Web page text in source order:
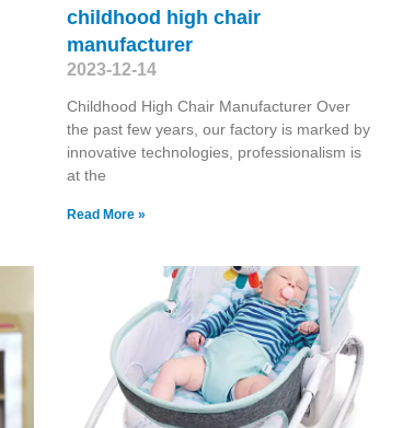
childhood high chair
manufacturer
2023-12-14
Childhood High Chair Manufacturer Over
the past few years, our factory is marked by
innovative technologies, professionalism is
at the
Read More »